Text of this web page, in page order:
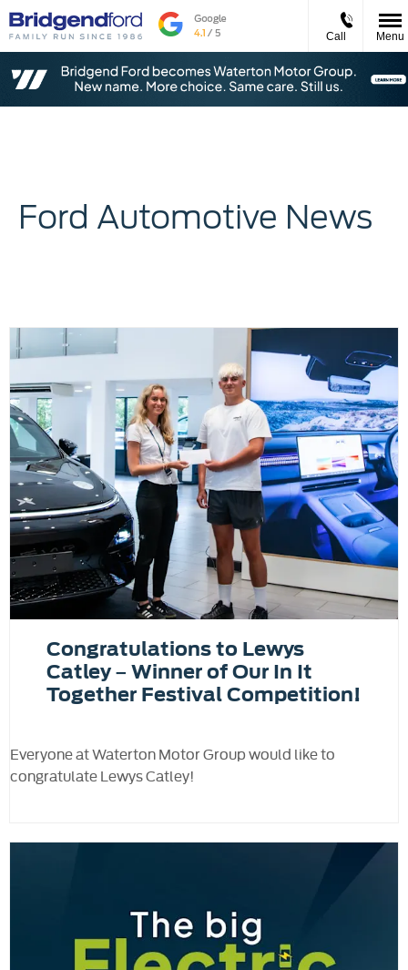
Call Menu
Ford Automotive News
Congratulations to Lewys
Catley – Winner of Our In It
Together Festival Competition!
Everyone at Waterton Motor Group would like to
congratulate Lewys Catley!